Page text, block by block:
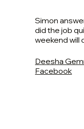
Simon
did the job
weekend will
Deesha
Facebook